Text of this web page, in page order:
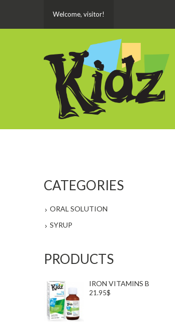
Welcome, visitor!
CATEGORIES
ORAL SOLUTION
SYRUP
PRODUCTS
IRON VITAMINS B
21.95$